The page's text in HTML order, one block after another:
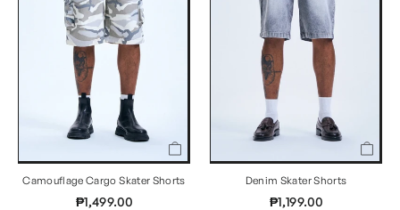
Camouflage Cargo Skater Shorts
₱1,499.00
Denim Skater Shorts
₱1,199.00